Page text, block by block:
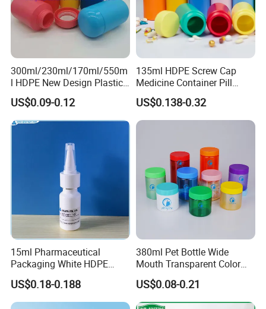
About us:
revitalize national industry and create brilliant future. The
international road of Mingda plastic products will get
brighter.
300ml/230ml/170ml/550m
l HDPE New Design Plastic
Packaging Round Bottle
Supplier for
Capsule/Tablet/Softgel
US$0.09-0.12
135ml HDPE Screw Cap
Medicine Container Pill
Bottle
US$0.138-0.32
15ml Pharmaceutical
Packaging White HDPE
Empty Plastic Nasal Spray
Bottle
US$0.18-0.188
380ml Pet Bottle Wide
Mouth Transparent Color
Jars for Food Packaging
US$0.08-0.21